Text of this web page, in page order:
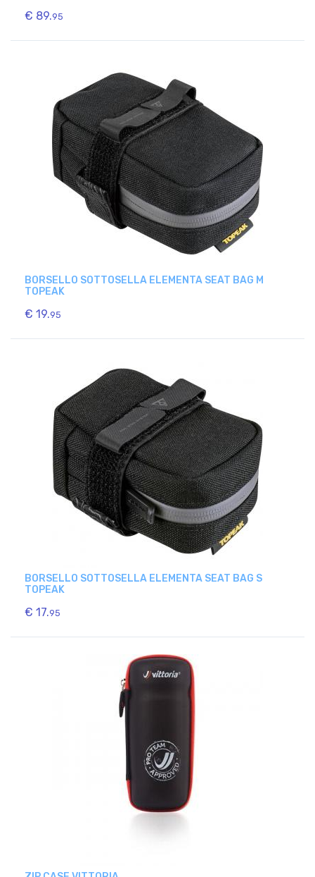
€ 89.95
BORSELLO SOTTOSELLA ELEMENTA SEAT BAG M
TOPEAK
€ 19.95
BORSELLO SOTTOSELLA ELEMENTA SEAT BAG S
TOPEAK
€ 17.95